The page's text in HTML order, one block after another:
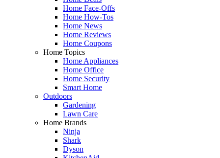
Home Face-Offs
Home How-Tos
Home News
Home Reviews
Home Coupons
Home Topics
Home Appliances
Home Office
Home Security
Smart Home
Outdoors
Gardening
Lawn Care
Home Brands
Ninja
Shark
Dyson